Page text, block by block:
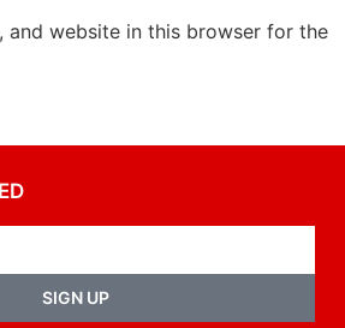
and website in this browser for the
SIGN UP